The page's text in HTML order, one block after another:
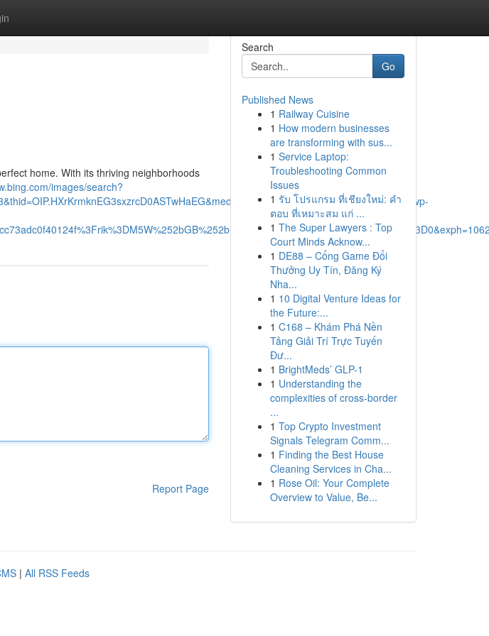
home. With its thriving neighborhoods
images/search?
Report Page
Search
Go
Published News
1 Railway Cuisine
1 How modern businesses
are transforming with sus...
1 Service Laptop:
Troubleshooting Common
Issues
1 รับ โปรแกรม ที่เชียงใหม่: คำ
ตอบ ที่เหมาะสม แก่ ...
1 The Super Lawyers : Top
Court Minds Acknow...
1 DE88 – Cổng Game Đổi
Thưởng Uy Tín, Đăng Ký
Nha...
1 10 Digital Venture Ideas for
the Future:...
1 C168 – Khám Phá Nền
Tảng Giải Trí Trực Tuyến
Đư...
1 BrightMeds’ GLP-1
1 Understanding the
complexities of cross-border
...
1 Top Crypto Investment
Signals Telegram Comm...
1 Finding the Best House
Cleaning Services in Cha...
1 Rose Oil: Your Complete
Overview to Value, Be...
| All RSS Feeds